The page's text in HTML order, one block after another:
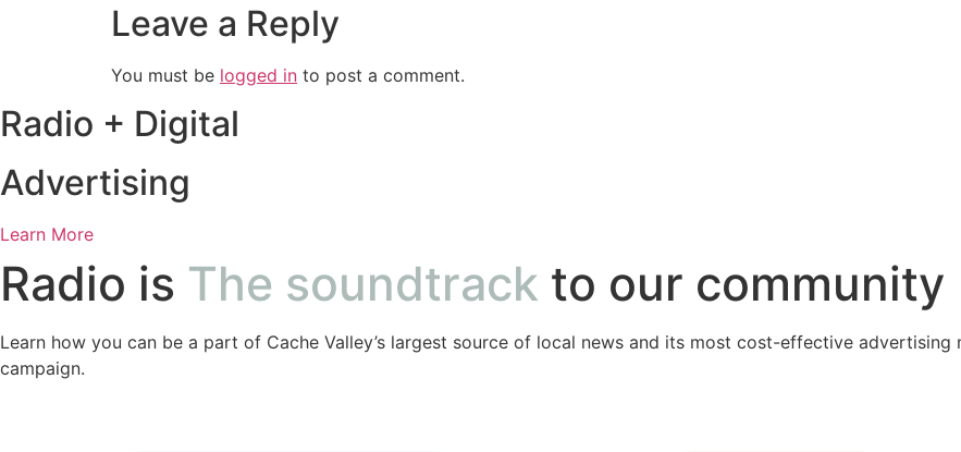
Leave a Reply
You must be logged in to post a comment.
Radio + Digital
Advertising
Learn More
Radio is The soundtrack to our community
Learn how you can be a part of Cache Valley’s largest source of local news and its most cost-effective
campaign.